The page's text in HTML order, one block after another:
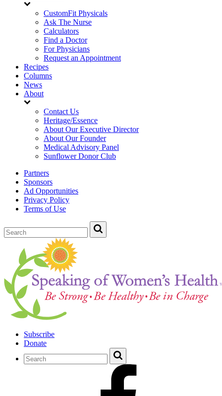
CustomFit Physicals
Ask The Nurse
Calculators
Find a Doctor
For Physicians
Request an Appointment
Recipes
Columns
News
About
Contact Us
Heritage/Essence
About Our Executive Director
About Our Founder
Medical Advisory Panel
Sunflower Donor Club
Partners
Sponsors
Ad Opportunities
Privacy Policy
Terms of Use
Subscribe
Donate